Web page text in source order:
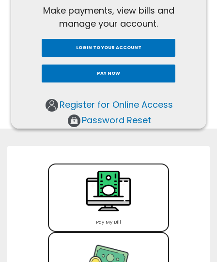
Make payments, view bills and
manage your account.
LOGIN TO YOUR ACCOUNT
PAY NOW
Register for Online Access
Password Reset
Pay My Bill